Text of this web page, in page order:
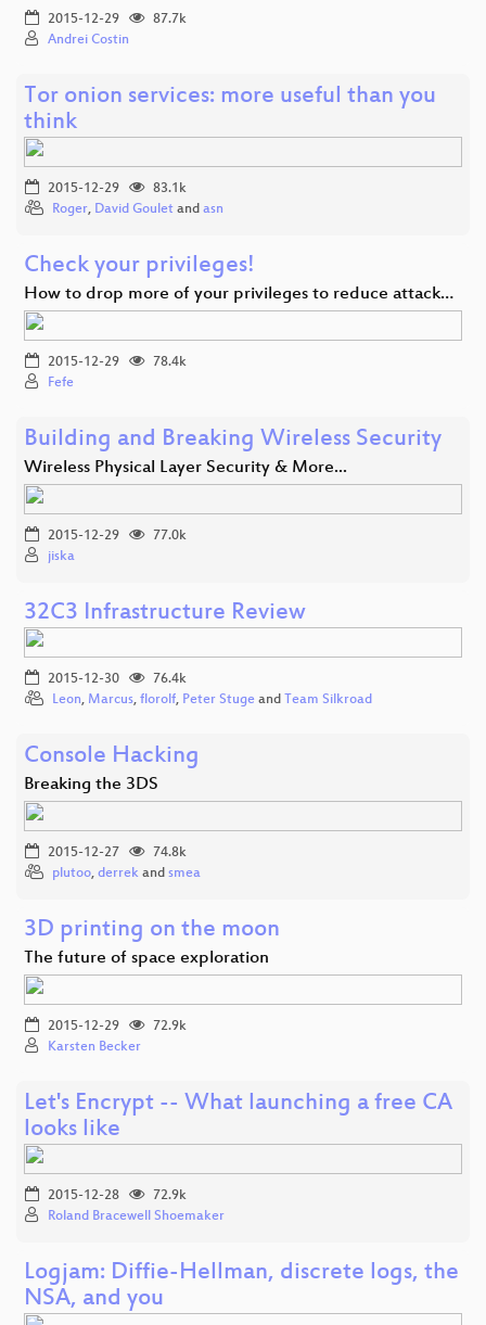
2015-12-29
87.7k
Andrei Costin
Tor onion services: more useful than you
think
2015-12-29
83.1k
Roger, David Goulet and asn
Check your privileges!
How to drop more of your privileges to reduce attack…
2015-12-29
78.4k
Fefe
Building and Breaking Wireless Security
Wireless Physical Layer Security & More...
2015-12-29
77.0k
jiska
32C3 Infrastructure Review
2015-12-30
76.4k
Leon, Marcus, florolf, Peter Stuge and Team Silkroad
Console Hacking
Breaking the 3DS
2015-12-27
74.8k
plutoo, derrek and smea
3D printing on the moon
The future of space exploration
2015-12-29
72.9k
Karsten Becker
Let's Encrypt -- What launching a free CA
looks like
2015-12-28
72.9k
Roland Bracewell Shoemaker
Logjam: Diffie-Hellman, discrete logs, the
NSA, and you